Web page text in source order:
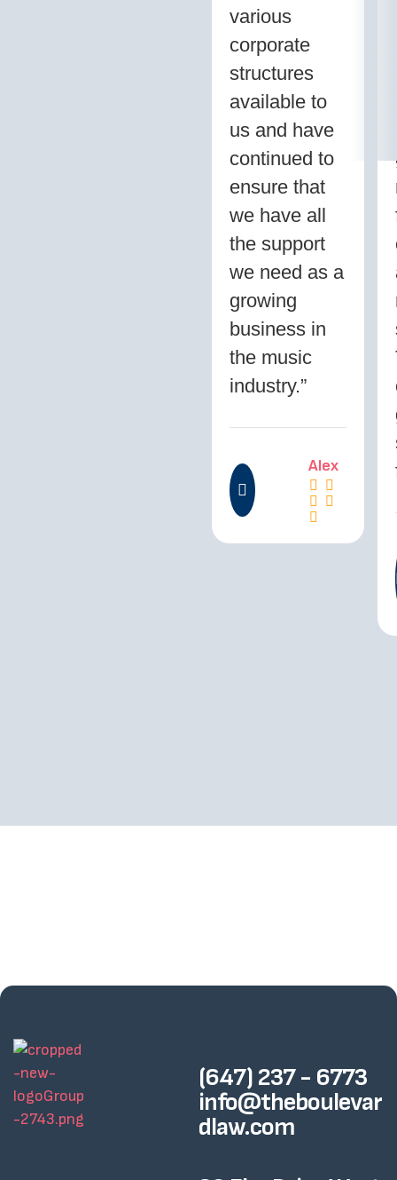
various
corporate
structures
available to
us and have
continued to
ensure that
we have all
the support
we need as a
growing
business in
the music
industry.”
Alex
(647) 237 - 6773
info@theboulevar
dlaw.com